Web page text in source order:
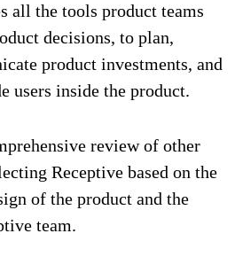
all the tools product teams
decisions, to plan,
product investments, and
users inside the product.
review of other
Receptive based on the
of the product and the
team.